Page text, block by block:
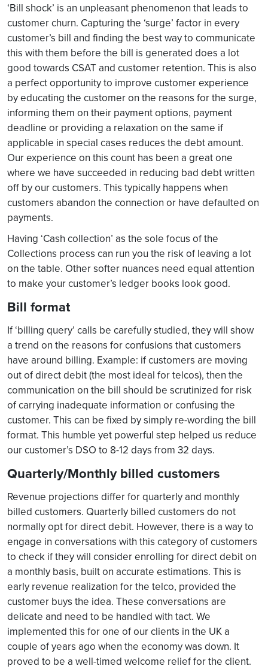
‘Bill shock’ is an unpleasant phenomenon that leads to
customer churn. Capturing the ‘surge’ factor in every
customer’s bill and finding the best way to communicate
this with them before the bill is generated does a lot
good towards CSAT and customer retention. This is also
a perfect opportunity to improve customer experience
by educating the customer on the reasons for the surge,
informing them on their payment options, payment
deadline or providing a relaxation on the same if
applicable in special cases reduces the debt amount.
Our experience on this count has been a great one
where we have succeeded in reducing bad debt written
off by our customers. This typically happens when
customers abandon the connection or have defaulted on
payments.
Having ‘Cash collection’ as the sole focus of the
Collections process can run you the risk of leaving a lot
on the table. Other softer nuances need equal attention
to make your customer’s ledger books look good.
Bill format
If ‘billing query’ calls be carefully studied, they will show
a trend on the reasons for confusions that customers
have around billing. Example: if customers are moving
out of direct debit (the most ideal for telcos), then the
communication on the bill should be scrutinized for risk
of carrying inadequate information or confusing the
customer. This can be fixed by simply re-wording the bill
format. This humble yet powerful step helped us reduce
our customer’s DSO to 8-12 days from 32 days.
Quarterly/Monthly billed customers
Revenue projections differ for quarterly and monthly
billed customers. Quarterly billed customers do not
normally opt for direct debit. However, there is a way to
engage in conversations with this category of customers
to check if they will consider enrolling for direct debit on
a monthly basis, built on accurate estimations. This is
early revenue realization for the telco, provided the
customer buys the idea. These conversations are
delicate and need to be handled with tact. We
implemented this for one of our clients in the UK a
couple of years ago when the economy was down. It
proved to be a well-timed welcome relief for the client.